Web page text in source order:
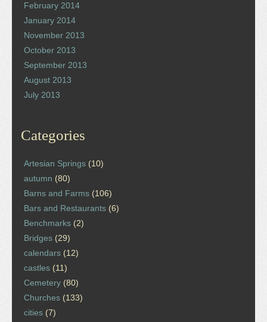
February 2014
January 2014
November 2013
October 2013
September 2013
August 2013
July 2013
Categories
Artesian Springs (10)
autumn (80)
Barns and Farms (106)
Bars and Restaurants (6)
Benchmarks (2)
Bridges (29)
calendars (12)
castles (11)
Cemetery (80)
Churches (133)
cities (7)